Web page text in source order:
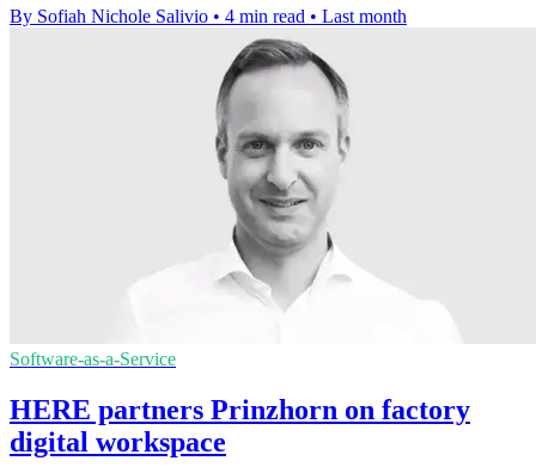
By Sofiah Nichole Salivio • 4 min read • Last month
Software-as-a-Service
HERE partners Prinzhorn on factory
digital workspace